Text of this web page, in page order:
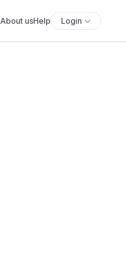
About usHelp Login